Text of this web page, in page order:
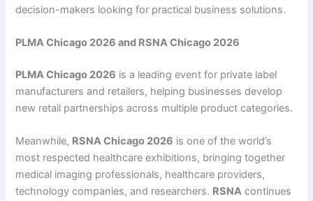
decision-makers looking for practical business solutions.
PLMA Chicago 2026 and RSNA Chicago 2026
PLMA Chicago 2026 is a leading event for private label
manufacturers and retailers, helping businesses develop
new retail partnerships across multiple product categories.
Meanwhile, RSNA Chicago 2026 is one of the world’s
most respected healthcare exhibitions, bringing together
medical imaging professionals, healthcare providers,
technology companies, and researchers. RSNA continues